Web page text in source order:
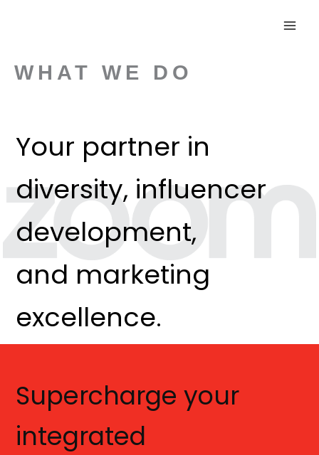
WHAT WE DO
Your partner in
diversity, influencer
development,
and marketing
excellence.
Supercharge your
integrated